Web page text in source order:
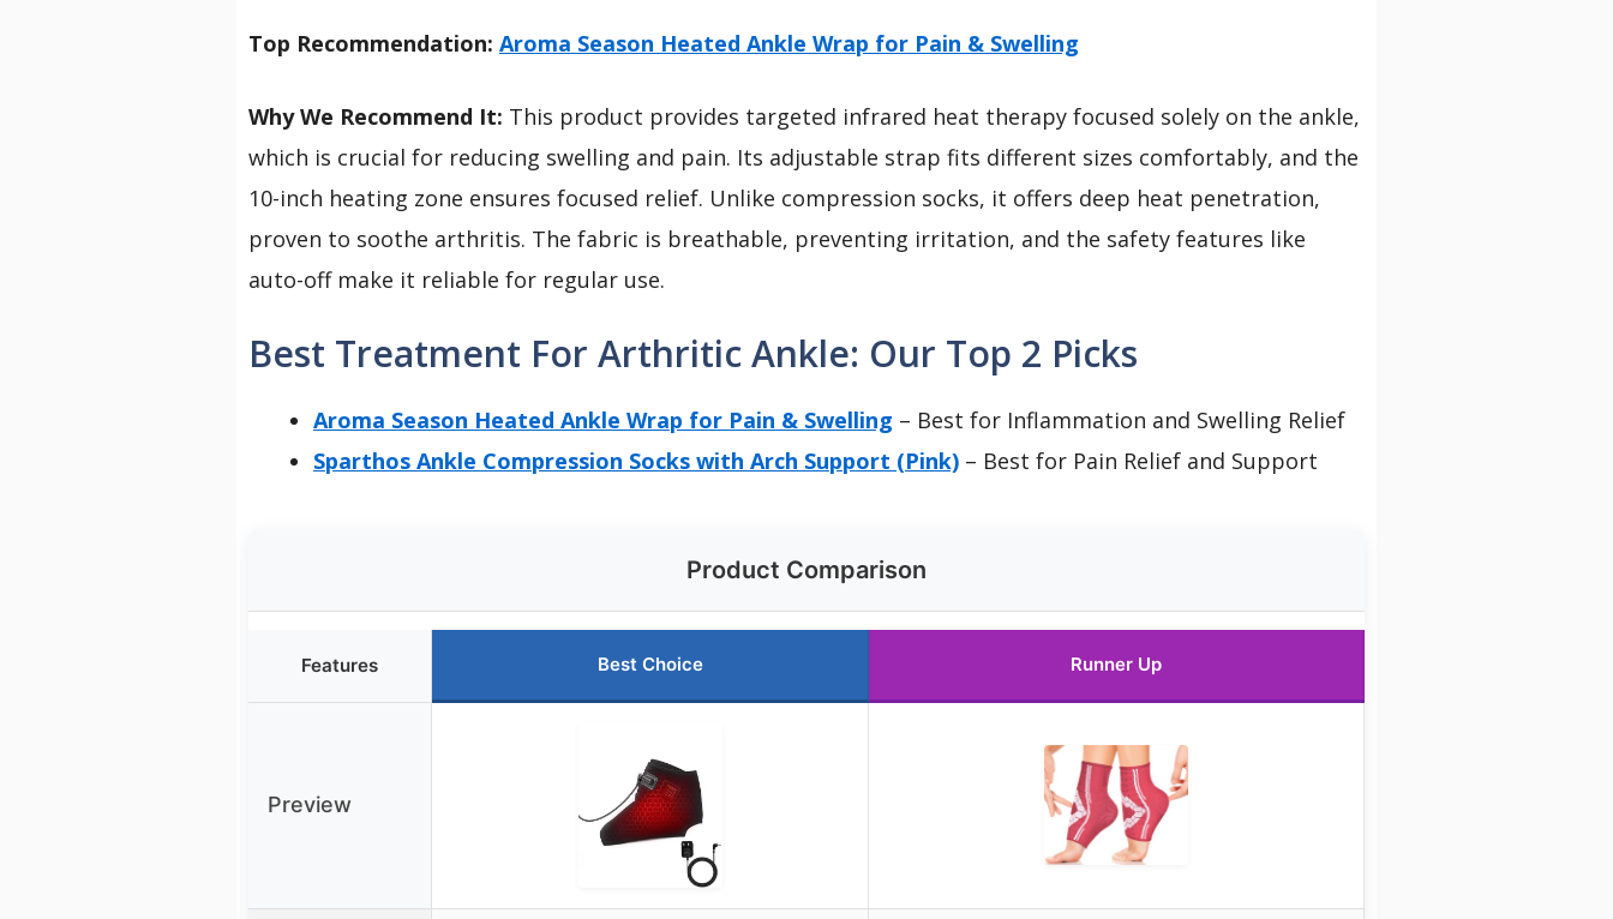
Top Recommendation: Aroma Season Heated Ankle Wrap for Pain & Swelling
Why We Recommend It: This product provides targeted infrared heat therapy focused solely on the ankle,
which is crucial for reducing swelling and pain. Its adjustable strap fits different sizes comfortably, and the
10-inch heating zone ensures focused relief. Unlike compression socks, it offers deep heat penetration,
proven to soothe arthritis. The fabric is breathable, preventing irritation, and the safety features like
auto-off make it reliable for regular use.
Best Treatment For Arthritic Ankle: Our Top 2 Picks
Aroma Season Heated Ankle Wrap for Pain & Swelling – Best for Inflammation and Swelling Relief
Sparthos Ankle Compression Socks with Arch Support (Pink) – Best for Pain Relief and Support
Product Comparison
Features Best Choice Runner Up
Preview